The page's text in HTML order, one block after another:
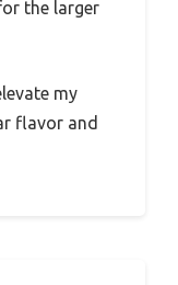
the larger
my
flavor and